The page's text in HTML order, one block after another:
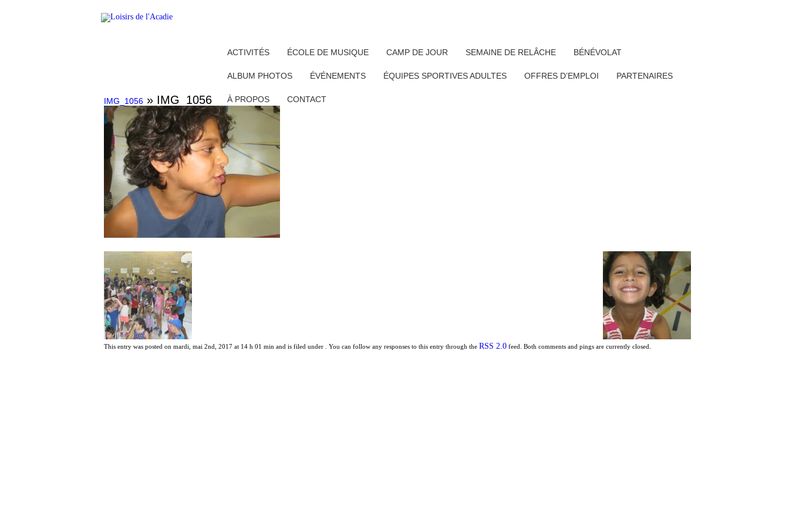
ACTIVITÉS ÉCOLE DE MUSIQUE CAMP DE JOUR SEMAINE DE RELÂCHE BÉNÉVOLAT
ALBUM PHOTOS ÉVÉNEMENTS ÉQUIPES SPORTIVES ADULTES OFFRES D’EMPLOI PARTENAIRES
À PROPOS CONTACT
IMG_1056 » IMG_1056
This entry was posted on mardi, mai 2nd, 2017 at 14 h 01 min and is filed under . You can follow any responses to this entry through the RSS 2.0 feed. Both comments and pings are currently closed.